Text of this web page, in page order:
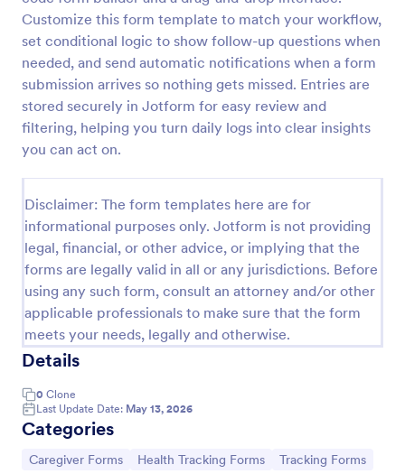
Customize this form template to match your workflow,
set conditional logic to show follow-up questions when
needed, and send automatic notifications when a form
submission arrives so nothing gets missed. Entries are
stored securely in Jotform for easy review and
filtering, helping you turn daily logs into clear insights
you can act on.
Disclaimer: The form templates here are for
informational purposes only. Jotform is not providing
legal, financial, or other advice, or implying that the
forms are legally valid in all or any jurisdictions. Before
using any such form, consult an attorney and/or other
applicable professionals to make sure that the form
meets your needs, legally and otherwise.
Details
0 Clone
Last Update Date: May 13, 2026
Categories
Go to Category:
Caregiver Forms Go to Category:
Health Tracking Forms Go to Category:
Tracking Forms
Caregiver Job Application Form
A Caregiver Job Application is a form template
designed to streamline the hiring process for
Go to Category:
Healthcare Forms
Use Template
Preview